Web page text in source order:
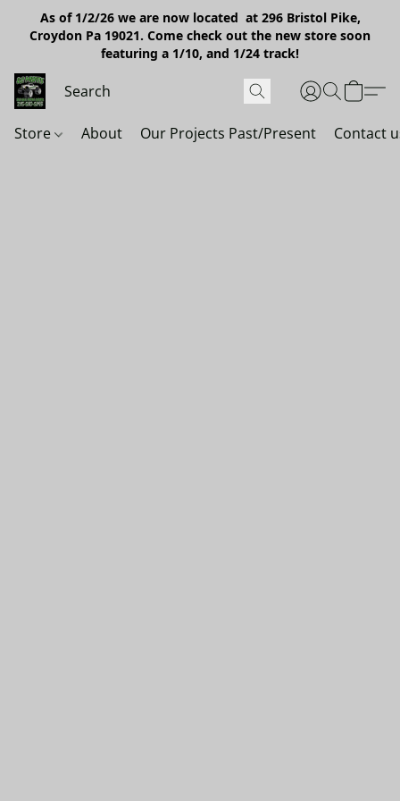
As of 1/2/26 we are now located at 296 Bristol Pike,
Croydon Pa 19021. Come check out the new store soon
featuring a 1/10, and 1/24 track!
Store About Our Projects Past/Present Contact